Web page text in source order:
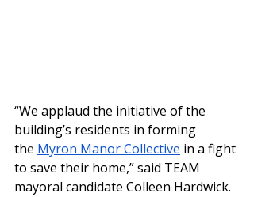
“We applaud the initiative of the
building’s residents in forming
the Myron Manor Collective in a fight
to save their home,” said TEAM
mayoral candidate Colleen Hardwick.